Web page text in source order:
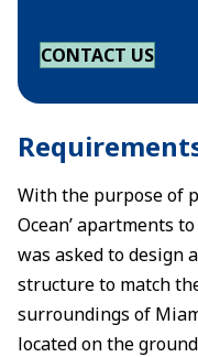
CONTACT US
With the purpose of
Ocean’ apartments
was asked to design
structure to match
surroundings of
located on the